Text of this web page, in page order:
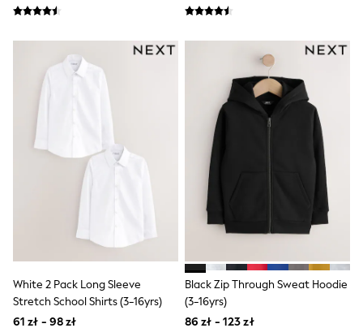
New In
Boots
Half Sizes
Slippers
Shoes
Underwear
Pyjamas
Robes
Socks
All Bags & Accessories
All Partywear
Wedding
Shirts
White 2 Pack Long Sleeve
Stretch School Shirts (3-16yrs)
61 zł - 98 zł
Black Zip Through Sweat Hoodie
(3-16yrs)
86 zł - 123 zł